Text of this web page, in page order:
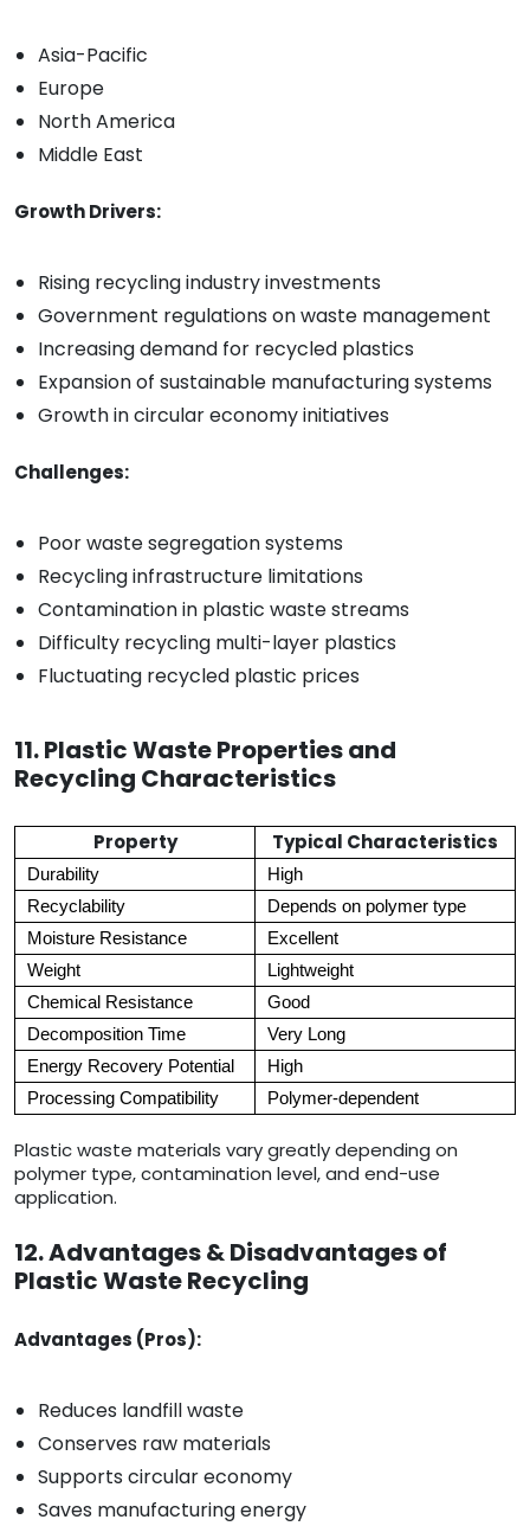
Asia-Pacific
Europe
North America
Middle East
Growth Drivers:
Rising recycling industry investments
Government regulations on waste management
Increasing demand for recycled plastics
Expansion of sustainable manufacturing systems
Growth in circular economy initiatives
Challenges:
Poor waste segregation systems
Recycling infrastructure limitations
Contamination in plastic waste streams
Difficulty recycling multi-layer plastics
Fluctuating recycled plastic prices
11. Plastic Waste Properties and
Recycling Characteristics
Property Typical Characteristics
Durability
High
Recyclability
Depends on polymer type
Moisture Resistance
Excellent
Weight
Lightweight
Chemical Resistance
Good
Decomposition Time
Very Long
Energy Recovery Potential
High
Processing Compatibility
Polymer-dependent
Plastic waste materials vary greatly depending on
polymer type, contamination level, and end-use
application.
12. Advantages & Disadvantages of
Plastic Waste Recycling
Advantages (Pros):
Reduces landfill waste
Conserves raw materials
Supports circular economy
Saves manufacturing energy